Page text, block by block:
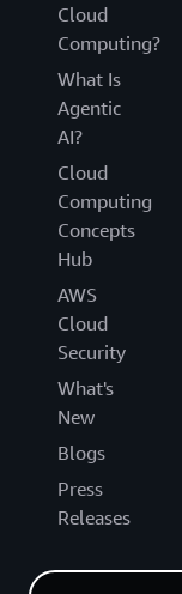
Cloud
Computing?
What Is
Agentic
AI?
Cloud
Computing
Concepts
Hub
AWS
Cloud
Security
What's
New
Blogs
Press
Releases